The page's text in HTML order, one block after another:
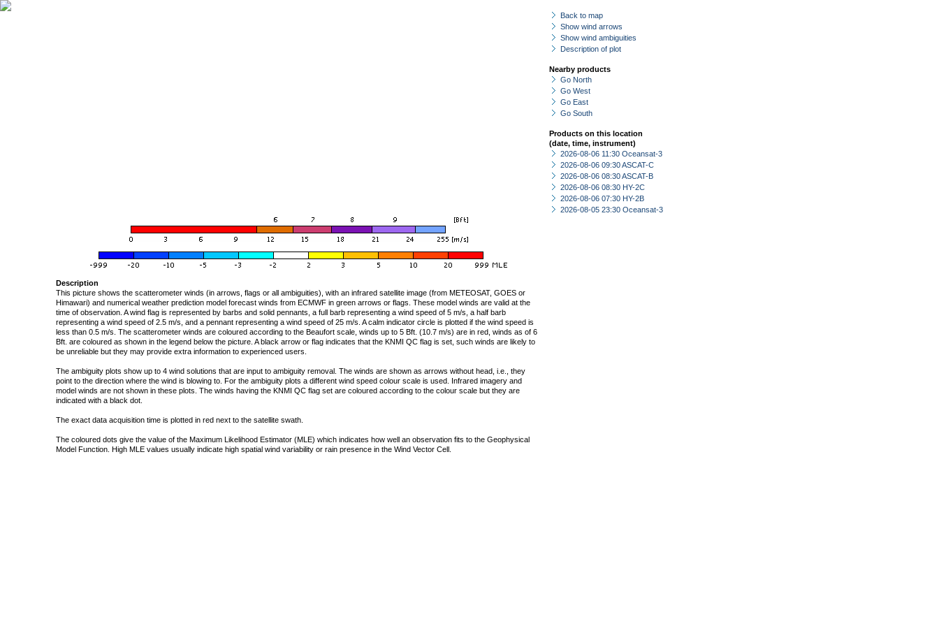
Back to map
Show wind arrows
Show wind ambiguities
Description of plot
Nearby products
Go North
Go West
Go East
Go South
Products on this location
(date, time, instrument)
2026-08-06 11:30 Oceansat-3
2026-08-06 09:30 ASCAT-C
2026-08-06 08:30 ASCAT-B
2026-08-06 08:30 HY-2C
2026-08-06 07:30 HY-2B
2026-08-05 23:30 Oceansat-3
Description
This picture shows the scatterometer winds (in arrows, flags or all ambiguities), with an infrared satellite image (from METEOSAT, GOES or
Himawari) and numerical weather prediction model forecast winds from ECMWF in green arrows or flags. These model winds are valid at the
time of observation. A wind flag is represented by barbs and solid pennants, a full barb representing a wind speed of 5 m/s, a half barb
representing a wind speed of 2.5 m/s, and a pennant representing a wind speed of 25 m/s. A calm indicator circle is plotted if the wind speed is
less than 0.5 m/s. The scatterometer winds are coloured according to the Beaufort scale, winds up to 5 Bft. (10.7 m/s) are in red, winds as of 6
Bft. are coloured as shown in the legend below the picture. A black arrow or flag indicates that the KNMI QC flag is set, such winds are likely to
be unreliable but they may provide extra information to experienced users.
The ambiguity plots show up to 4 wind solutions that are input to ambiguity removal. The winds are shown as arrows without head, i.e., they
point to the direction where the wind is blowing to. For the ambiguity plots a different wind speed colour scale is used. Infrared imagery and
model winds are not shown in these plots. The winds having the KNMI QC flag set are coloured according to the colour scale but they are
indicated with a black dot.
The exact data acquisition time is plotted in red next to the satellite swath.
The coloured dots give the value of the Maximum Likelihood Estimator (MLE) which indicates how well an observation fits to the Geophysical
Model Function. High MLE values usually indicate high spatial wind variability or rain presence in the Wind Vector Cell.